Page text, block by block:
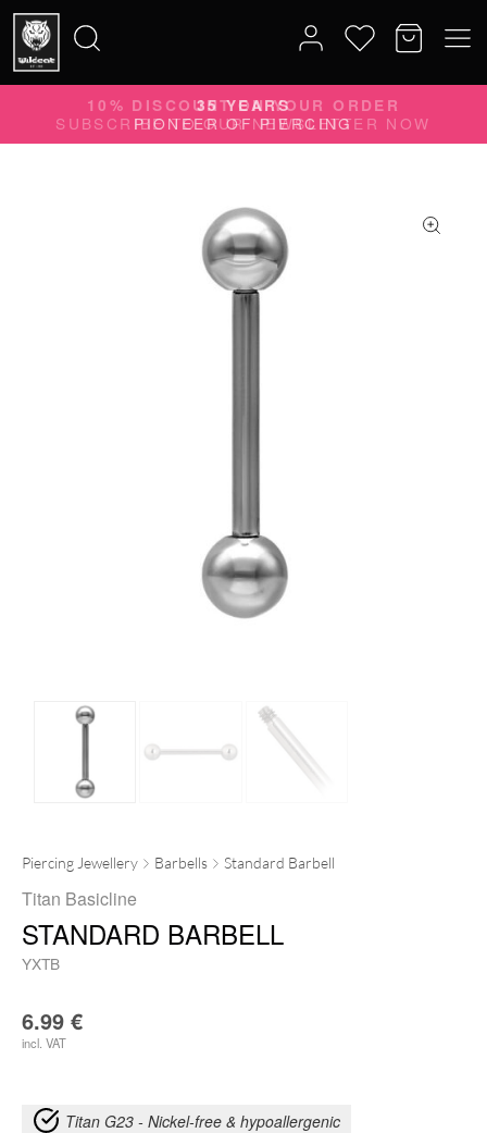
for:
35 YEARS
PIONEER OF PIERCING
Piercing Jewellery Barbells Standard Barbell
Titan Basicline
STANDARD BARBELL
YXTB
6.99 €
incl. VAT
Titan G23 - Nickel-free & hypoallergenic